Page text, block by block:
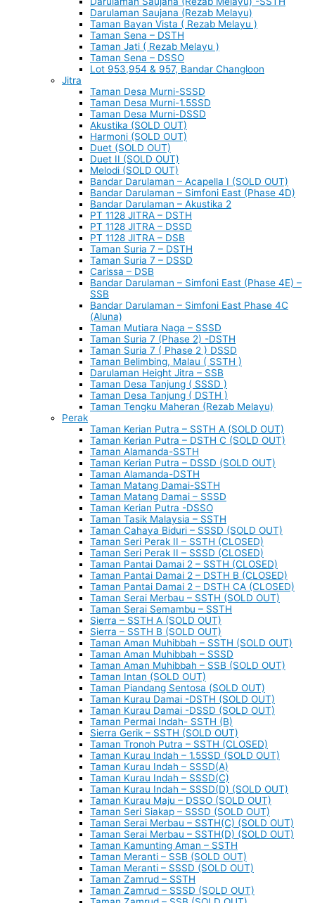
Darulaman Saujana (Rezab Melayu)
Taman Bayan Vista ( Rezab Melayu )
Taman Sena – DSTH
Taman Jati ( Rezab Melayu )
Taman Sena – DSSO
Lot 953,954 & 957, Bandar Changloon
Jitra
Taman Desa Murni-SSSD
Taman Desa Murni-1.5SSD
Taman Desa Murni-DSSD
Akustika (SOLD OUT)
Harmoni (SOLD OUT)
Duet (SOLD OUT)
Duet II (SOLD OUT)
Melodi (SOLD OUT)
Bandar Darulaman – Acapella I (SOLD OUT)
Bandar Darulaman – Simfoni East (Phase 4D)
Bandar Darulaman – Akustika 2
PT 1128 JITRA – DSTH
PT 1128 JITRA – DSSD
PT 1128 JITRA – DSB
Taman Suria 7 – DSTH
Taman Suria 7 – DSSD
Carissa – DSB
Bandar Darulaman – Simfoni East (Phase 4E) –
SSB
Bandar Darulaman – Simfoni East Phase 4C
(Aluna)
Taman Mutiara Naga – SSSD
Taman Suria 7 (Phase 2) -DSTH
Taman Suria 7 ( Phase 2 ) DSSD
Taman Belimbing, Malau ( SSTH )
Darulaman Height Jitra – SSB
Taman Desa Tanjung ( SSSD )
Taman Desa Tanjung ( DSTH )
Taman Tengku Maheran (Rezab Melayu)
Perak
Taman Kerian Putra – SSTH A (SOLD OUT)
Taman Kerian Putra – DSTH C (SOLD OUT)
Taman Alamanda-SSTH
Taman Kerian Putra – DSSD (SOLD OUT)
Taman Alamanda-DSTH
Taman Matang Damai-SSTH
Taman Matang Damai – SSSD
Taman Kerian Putra -DSSO
Taman Tasik Malaysia – SSTH
Taman Cahaya Biduri – SSSD (SOLD OUT)
Taman Seri Perak II – SSTH (CLOSED)
Taman Seri Perak II – SSSD (CLOSED)
Taman Pantai Damai 2 – SSTH (CLOSED)
Taman Pantai Damai 2 – DSTH B (CLOSED)
Taman Pantai Damai 2 – DSTH CA (CLOSED)
Taman Serai Merbau – SSTH (SOLD OUT)
Taman Serai Semambu – SSTH
Sierra – SSTH A (SOLD OUT)
Sierra – SSTH B (SOLD OUT)
Taman Aman Muhibbah – SSTH (SOLD OUT)
Taman Aman Muhibbah – SSSD
Taman Aman Muhibbah – SSB (SOLD OUT)
Taman Intan (SOLD OUT)
Taman Piandang Sentosa (SOLD OUT)
Taman Kurau Damai -DSTH (SOLD OUT)
Taman Kurau Damai -DSSD (SOLD OUT)
Taman Permai Indah- SSTH (B)
Sierra Gerik – SSTH (SOLD OUT)
Taman Tronoh Putra – SSTH (CLOSED)
Taman Kurau Indah – 1.5SSD (SOLD OUT)
Taman Kurau Indah – SSSD(A)
Taman Kurau Indah – SSSD(C)
Taman Kurau Indah – SSSD(D) (SOLD OUT)
Taman Kurau Maju – DSSO (SOLD OUT)
Taman Seri Siakap – SSSD (SOLD OUT)
Taman Serai Merbau – SSTH(C) (SOLD OUT)
Taman Serai Merbau – SSTH(D) (SOLD OUT)
Taman Kamunting Aman – SSTH
Taman Meranti – SSB (SOLD OUT)
Taman Meranti – SSSD (SOLD OUT)
Taman Zamrud – SSTH
Taman Zamrud – SSSD (SOLD OUT)